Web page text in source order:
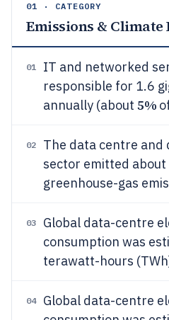
01 · CATEGORY
Emissions & Climate
01
IT and networked
responsible for 1.6
annually (about 5%
02
The data centre
sector emitted about
greenhouse-gas
03
Global data-centre
consumption was
terawatt-hours
04
Global data-centre